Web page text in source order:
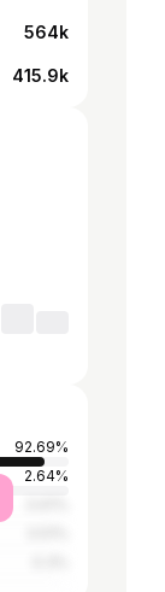
564k
415.9k
92.69%
2.64%